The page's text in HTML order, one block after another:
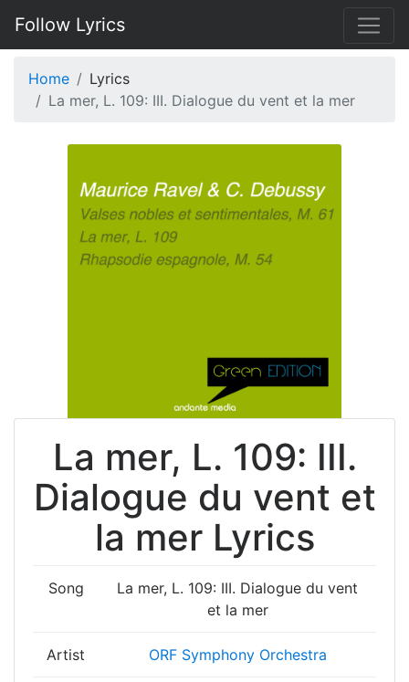
Follow Lyrics
Home
Lyrics
La mer, L. 109: III. Dialogue du vent et la mer
La mer, L. 109: III.
Dialogue du vent et
la mer Lyrics
Song
La mer, L. 109: III. Dialogue du vent
et la mer
Artist ORF Symphony Orchestra